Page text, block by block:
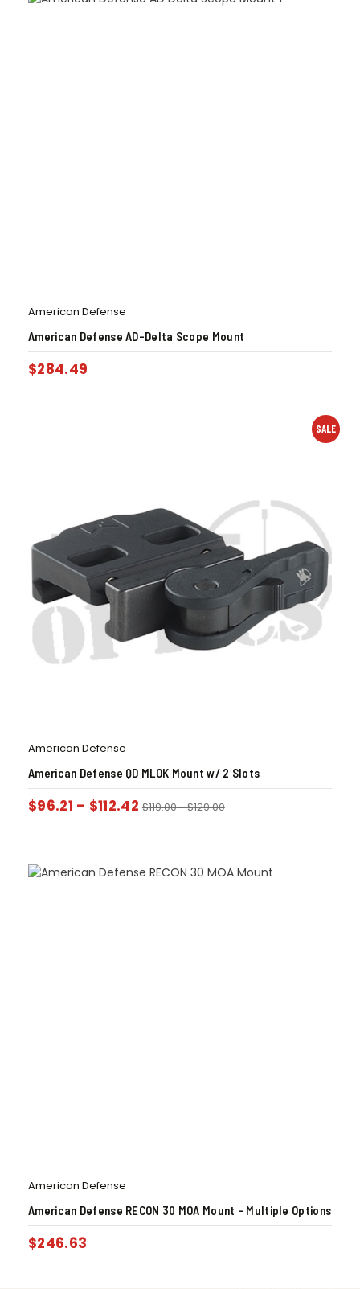
American Defense
American Defense AD-Delta Scope Mount
$284.49
SALE
American Defense
American Defense QD MLOK Mount w/ 2 Slots
$96.21 - $112.42 $119.00-$129.00
American Defense
American Defense RECON 30 MOA Mount – Multiple Options
$246.63